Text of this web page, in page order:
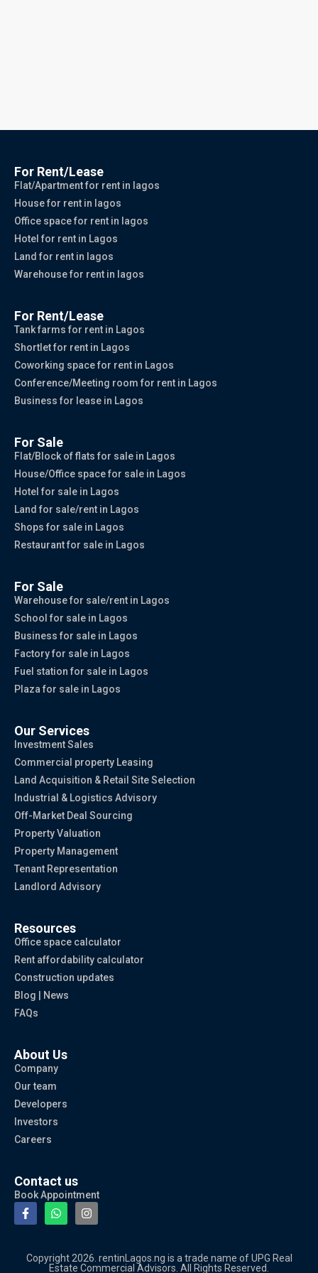
For Rent/Lease
Flat/Apartment for rent in lagos
House for rent in lagos
Office space for rent in lagos
Hotel for rent in Lagos
Land for rent in lagos
Warehouse for rent in lagos
For Rent/Lease
Tank farms for rent in Lagos
Shortlet for rent in Lagos
Coworking space for rent in Lagos
Conference/Meeting room for rent in Lagos
Business for lease in Lagos
For Sale
Flat/Block of flats for sale in Lagos
House/Office space for sale in Lagos
Hotel for sale in Lagos
Land for sale/rent in Lagos
Shops for sale in Lagos
Restaurant for sale in Lagos
For Sale
Warehouse for sale/rent in Lagos
School for sale in Lagos
Business for sale in Lagos
Factory for sale in Lagos
Fuel station for sale in Lagos
Plaza for sale in Lagos
Our Services
Investment Sales
Commercial property Leasing
Land Acquisition & Retail Site Selection
Industrial & Logistics Advisory
Off-Market Deal Sourcing
Property Valuation
Property Management
Tenant Representation
Landlord Advisory
Resources
Office space calculator
Rent affordability calculator
Construction updates
Blog | News
FAQs
About Us
Company
Our team
Developers
Investors
Careers
Contact us
Book Appointment
Copyright 2026. rentinLagos.ng is a trade name of UPG Real
Estate Commercial Advisors. All Rights Reserved.